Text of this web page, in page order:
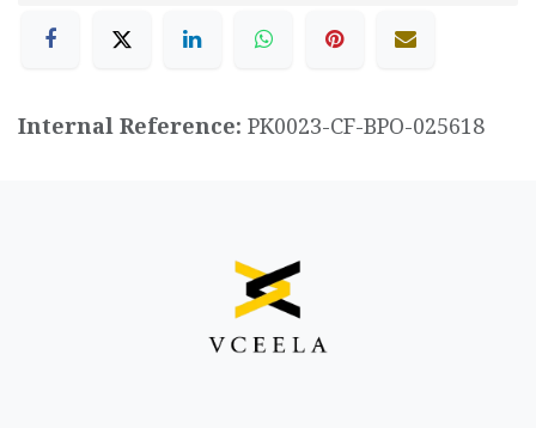
Internal Reference: PK0023-CF-BPO-025618